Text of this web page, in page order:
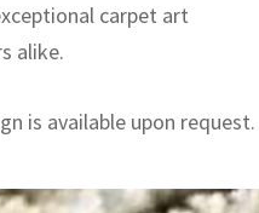
carpet art
alike.
is available upon request.